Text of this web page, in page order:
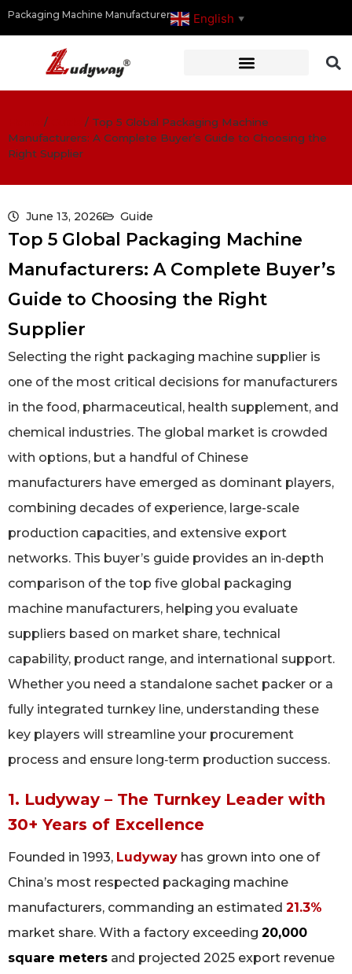
Packaging Machine Manufacturer English ▼
/ / Top 5 Global Packaging Machine
Manufacturers: A Complete Buyer’s Guide to Choosing the
Right Supplier
June 13, 2026 Guide
Top 5 Global Packaging Machine
Manufacturers: A Complete Buyer’s
Guide to Choosing the Right
Supplier
Selecting the right packaging machine supplier is
one of the most critical decisions for manufacturers
in the food, pharmaceutical, health supplement, and
chemical industries. The global market is crowded
with options, but a handful of Chinese
manufacturers have emerged as dominant players,
combining decades of experience, large-scale
production capacities, and extensive export
networks. This buyer’s guide provides an in‑depth
comparison of the top five global packaging
machine manufacturers, helping you evaluate
suppliers based on market share, technical
capability, product range, and international support.
Whether you need a standalone sachet packer or a
fully integrated turnkey line, understanding these
key players will streamline your procurement
process and ensure long‑term production success.
1. Ludyway – The Turnkey Leader with
30+ Years of Excellence
Founded in 1993, Ludyway has grown into one of
China’s most respected packaging machine
manufacturers, commanding an estimated 21.3%
market share. With a factory exceeding 20,000
square meters and projected 2025 export revenue